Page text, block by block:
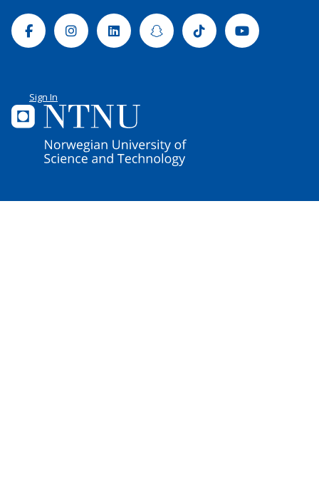
FacebookInstagramLinkedinSnapchatTiktok Youtube
Sign In